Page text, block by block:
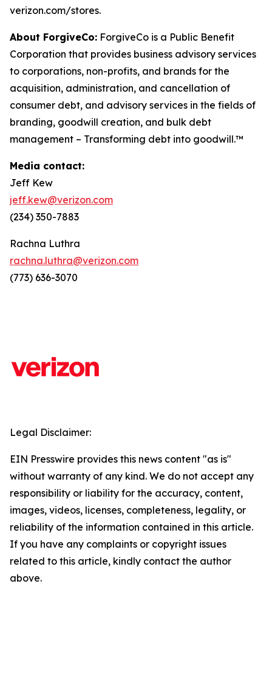
verizon.com/stores.
About ForgiveCo: ForgiveCo is a Public Benefit
Corporation that provides business advisory services
to corporations, non-profits, and brands for the
acquisition, administration, and cancellation of
consumer debt, and advisory services in the fields of
branding, goodwill creation, and bulk debt
management – Transforming debt into goodwill.™
Media contact:
Jeff Kew
jeff.kew@verizon.com
(234) 350-7883
Rachna Luthra
rachna.luthra@verizon.com
(773) 636-3070
Legal Disclaimer:
EIN Presswire provides this news content "as is"
without warranty of any kind. We do not accept any
responsibility or liability for the accuracy, content,
images, videos, licenses, completeness, legality, or
reliability of the information contained in this article.
If you have any complaints or copyright issues
related to this article, kindly contact the author
above.